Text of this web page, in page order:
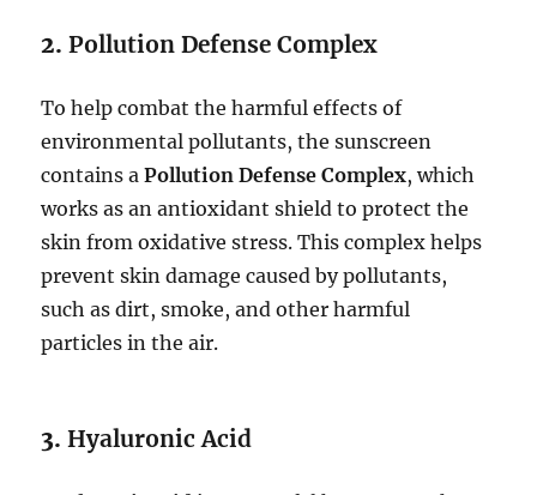
2.Pollution Defense Complex
To help combat the harmful effects of
environmental pollutants, the sunscreen
contains aPollution Defense Complex, which
works as an antioxidant shield to protect the
skin from oxidative stress. This complex helps
prevent skin damage caused by pollutants,
such as dirt, smoke, and other harmful
particles in the air.
3.Hyaluronic Acid